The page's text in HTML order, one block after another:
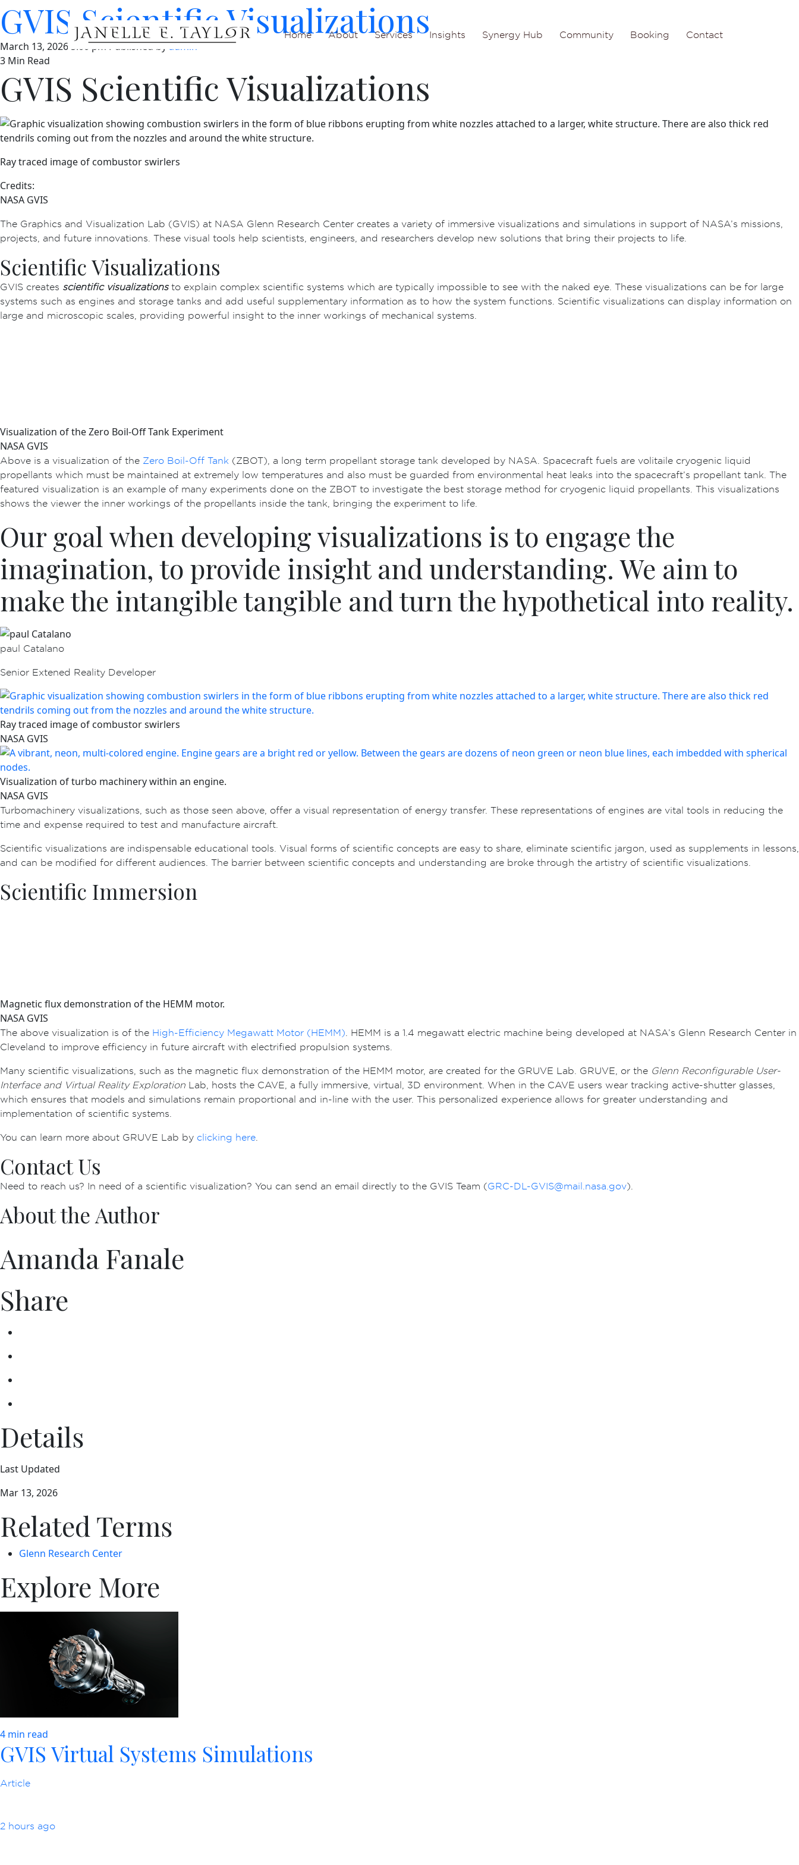
Home About Services Insights Synergy Hub Community Booking Contact
GVIS Scientific Visualizations
March 13, 2026 5:00 pmPublished byadmin
3 Min Read
GVIS Scientific Visualizations
Ray traced image of combustor swirlers
Credits:
NASA GVIS
The Graphics and Visualization Lab (GVIS) at NASA Glenn Research Center creates a variety of immersive visualizations and simulations in support of NASA’s missions,
projects, and future innovations. These visual tools help scientists, engineers, and researchers develop new solutions that bring their projects to life.
Scientific Visualizations
GVIS creates scientific visualizations to explain complex scientific systems which are typically impossible to see with the naked eye. These visualizations can be for large
systems such as engines and storage tanks and add useful supplementary information as to how the system functions. Scientific visualizations can display information on
large and microscopic scales, providing powerful insight to the inner workings of mechanical systems.
Visualization of the Zero Boil-Off Tank Experiment
NASA GVIS
Above is a visualization of the Zero Boil-Off Tank (ZBOT), a long term propellant storage tank developed by NASA. Spacecraft fuels are volitaile cryogenic liquid
propellants which must be maintained at extremely low temperatures and also must be guarded from environmental heat leaks into the spacecraft’s propellant tank. The
featured visualization is an example of many experiments done on the ZBOT to investigate the best storage method for cryogenic liquid propellants. This visualizations
shows the viewer the inner workings of the propellants inside the tank, bringing the experiment to life.
Our goal when developing visualizations is to engage the
imagination, to provide insight and understanding. We aim to
make the intangible tangible and turn the hypothetical into reality.
paul Catalano
Senior Extened Reality Developer
Ray traced image of combustor swirlers
NASA GVIS
Visualization of turbo machinery within an engine.
NASA GVIS
Turbomachinery visualizations, such as those seen above, offer a visual representation of energy transfer. These representations of engines are vital tools in reducing the
time and expense required to test and manufacture aircraft.
Scientific visualizations are indispensable educational tools. Visual forms of scientific concepts are easy to share, eliminate scientific jargon, used as supplements in lessons,
and can be modified for different audiences. The barrier between scientific concepts and understanding are broke through the artistry of scientific visualizations.
Scientific Immersion
Magnetic flux demonstration of the HEMM motor.
NASA GVIS
The above visualization is of the High-Efficiency Megawatt Motor (HEMM) . HEMM is a 1.4 megawatt electric machine being developed at NASA’s Glenn Research Center in
Cleveland to improve efficiency in future aircraft with electrified propulsion systems.
Many scientific visualizations, such as the magnetic flux demonstration of the HEMM motor, are created for the GRUVE Lab. GRUVE, or the Glenn Reconfigurable User-
Interface and Virtual Reality Exploration Lab, hosts the CAVE, a fully immersive, virtual, 3D environment. When in the CAVE users wear tracking active-shutter glasses,
which ensures that models and simulations remain proportional and in-line with the user. This personalized experience allows for greater understanding and
implementation of scientific systems.
You can learn more about GRUVE Lab by clicking here
Contact Us
Need to reach us? In need of a scientific visualization? You can send an email directly to the GVIS Team (GRC-DL-GVIS@mail.nasa.gov).
About the Author
Amanda Fanale
Share
Details
Last Updated
Mar 13, 2026
Related Terms
Glenn Research Center
Explore More
4 min read
GVIS Virtual Systems Simulations
Article
2 hours ago